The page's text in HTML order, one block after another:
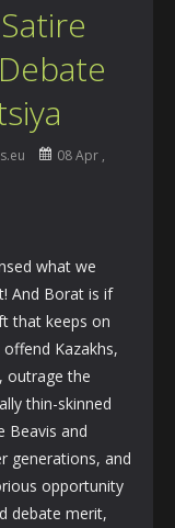
08 Apr ,
what we
And Borat is if
that keeps on
Kazakhs,
outrage the
thin-skinned
Beavis and
generations, and
opportunity
debate merit,